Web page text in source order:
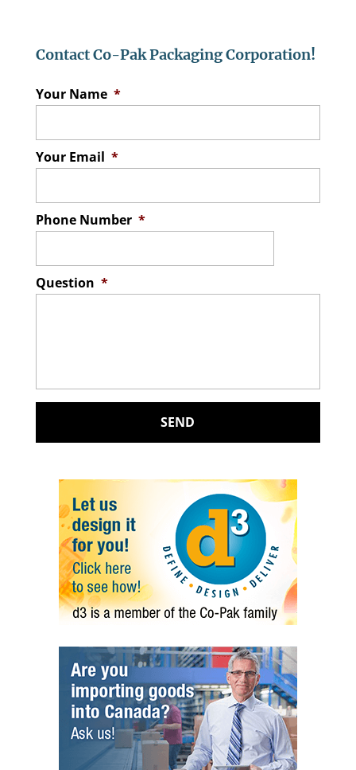
Contact Co-Pak Packaging Corporation!
Your Name *
Your Email *
Phone Number *
Question *